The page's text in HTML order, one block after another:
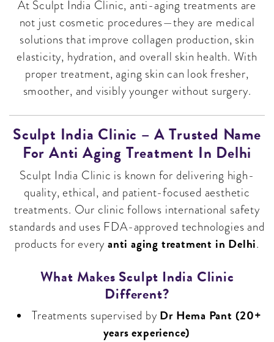
At Sculpt India Clinic, anti-aging treatments are
not just cosmetic procedures—they are medical
solutions that improve collagen production, skin
elasticity, hydration, and overall skin health. With
proper treatment, aging skin can look fresher,
smoother, and visibly younger without surgery.
Sculpt India Clinic – A Trusted Name
For Anti Aging Treatment In Delhi
Sculpt India Clinic is known for delivering high-
quality, ethical, and patient-focused aesthetic
treatments. Our clinic follows international safety
standards and uses FDA-approved technologies and
products for everyanti aging treatment in Delhi.
What Makes Sculpt India Clinic
Different?
Treatments supervised by Dr Hema Pant (20+
years experience)